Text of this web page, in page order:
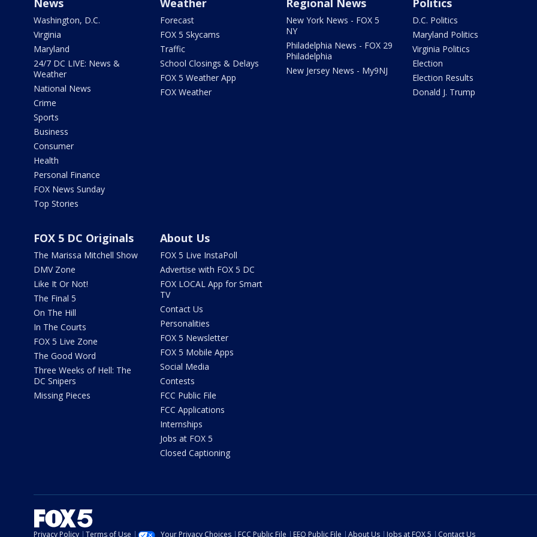
News
Washington, D.C.
Virginia
Maryland
24/7 DC LIVE: News &
Weather
National News
Crime
Sports
Business
Consumer
Health
Personal Finance
FOX News Sunday
Top Stories
Weather
Forecast
FOX 5 Skycams
Traffic
School Closings & Delays
FOX 5 Weather App
FOX Weather
Regional News
New York News - FOX 5
NY
Philadelphia News - FOX 29
Philadelphia
New Jersey News - My9NJ
Politics
D.C. Politics
Maryland Politics
Virginia Politics
Election
Election Results
Donald J. Trump
FOX 5 DC Originals
The Marissa Mitchell Show
DMV Zone
Like It Or Not!
The Final 5
On The Hill
In The Courts
FOX 5 Live Zone
The Good Word
Three Weeks of Hell: The
DC Snipers
Missing Pieces
About Us
FOX 5 Live InstaPoll
Advertise with FOX 5 DC
FOX LOCAL App for Smart
TV
Contact Us
Personalities
FOX 5 Newsletter
FOX 5 Mobile Apps
Social Media
Contests
FCC Public File
FCC Applications
Internships
Jobs at FOX 5
Closed Captioning
Privacy Policy Terms of Use Your Privacy Choices FCC Public File EEO Public File About Us Jobs at FOX 5 Contact Us